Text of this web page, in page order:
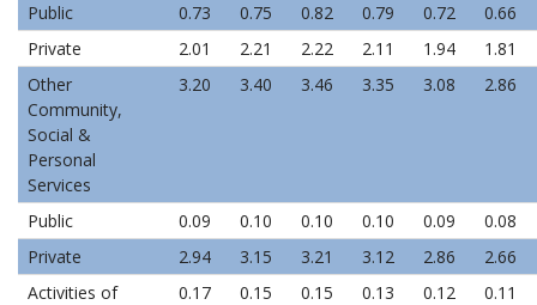
Public 0.73 0.75 0.82 0.79 0.72
0.66
Private
2.01 2.21 2.22 2.11 1.94
1.81
Other
Community,
Social &
Personal
Services
3.20 3.40 3.46 3.35 3.08 2.86
Public 0.09 0.10 0.10 0.10 0.09
0.08
Private
2.94 3.15 3.21 3.12 2.86
2.66
Activities of
0.17 0.15 0.15 0.13 0.12 0.11